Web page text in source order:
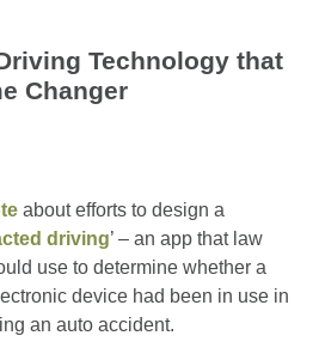
Technology that
Changer
about efforts to design a
driving’ – an app that law
use to determine whether a
device had been in use in
an auto accident.